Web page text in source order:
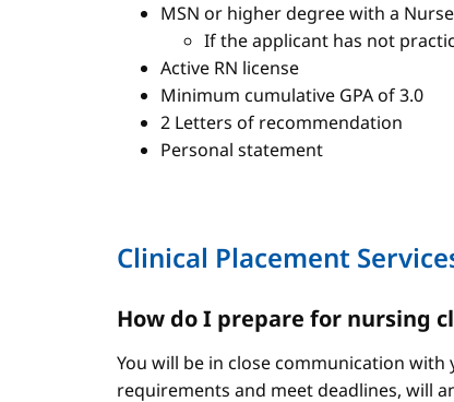
MSN or higher degree with a
If the applicant has not
Active RN license
Minimum cumulative GPA of 3.0
2 Letters of recommendation
Personal statement
Clinical Placement
How do I prepare for nursing
You will be in close communication
requirements and meet deadlines, will